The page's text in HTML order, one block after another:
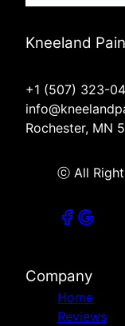
Kneeland
+1 (507) 323-
Rochester, MN
ⓒ All
Company
Home
Reviews